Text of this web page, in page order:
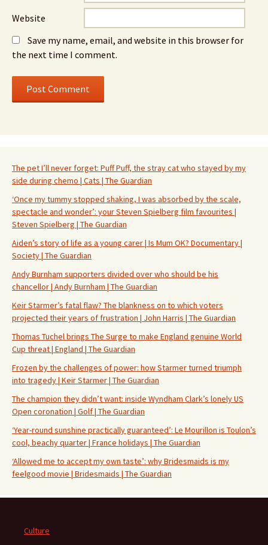
Website
Save my name, email, and website in this browser for
the next time I comment.
The pet I’ll never forget: Puff Puff, the stray cat who stayed by my
side during chemo | Cats | The Guardian
‘Once my tummy stopped shaking, I was absorbed by the scale,
spectacle and wonder’: your Steven Spielberg film favourites |
Steven Spielberg | The Guardian
Aiden’s story of life as a young carer | Is Mum OK? Documentary |
Society | The Guardian
Andy Burnham supporters divided over who should be his
chancellor | Andy Burnham | The Guardian
Keir Starmer’s fatal flaw? The blankness on to which voters
projected their years of frustration | John Harris | The Guardian
Thomas Tuchel brings The Surge to make England genuine World
Cup threat | England | The Guardian
Frozen by the challenges of power: how Starmer turned triumph
into tragedy | Keir Starmer | The Guardian
The champion they didn’t want: inside Wyndham Clark’s lonely US
Open coronation | Golf | The Guardian
‘Year-round sunshine practically guaranteed’: Le Mourillon is Toulon’s
cool, beachy quarter | France holidays | The Guardian
‘Allowed me to accept my own taste’: why Bridesmaids is my
feelgood movie | Bridesmaids | The Guardian
Culture